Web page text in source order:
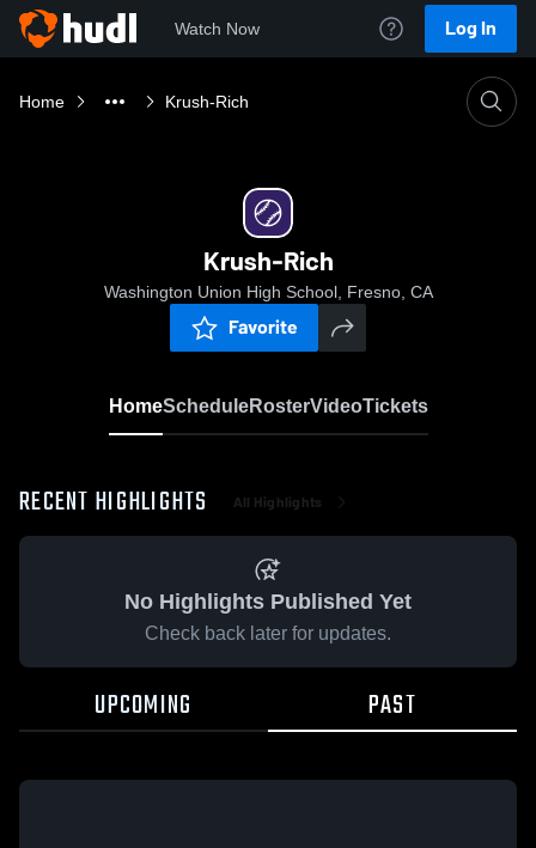
Watch Now Log In
Home Krush-Rich
Krush-Rich
Washington Union High School, Fresno, CA
Favorite
HomeScheduleRosterVideoTickets
RECENT HIGHLIGHTS All Highlights
No Highlights Published Yet
Check back later for updates.
UPCOMING PAST